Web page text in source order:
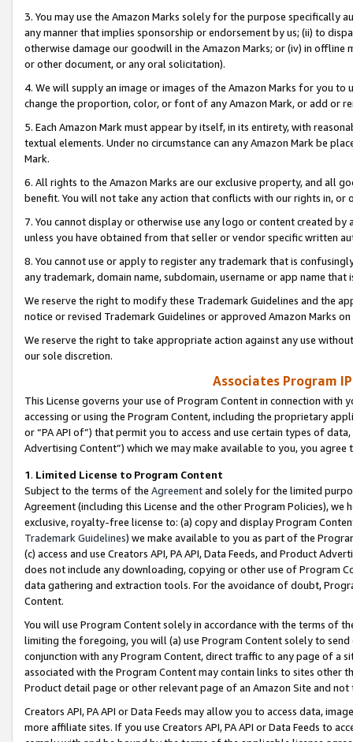
3. You may use the Amazon Marks solely for the purpose specifically
any manner that implies sponsorship or endorsement by us; (ii) to
otherwise damage our goodwill in the Amazon Marks; or (iv) in offline
or other document, or any oral solicitation).
4. We will supply an image or images of the Amazon Marks for you to
change the proportion, color, or font of any Amazon Mark, or add or
5. Each Amazon Mark must appear by itself, in its entirety, with
textual elements. Under no circumstance can any Amazon Mark be
Mark.
6. All rights to the Amazon Marks are our exclusive property, and all
benefit. You will not take any action that conflicts with our rights in, or
7. You cannot display or otherwise use any logo or content created
unless you have obtained from that seller or vendor specific written
8. You cannot use or apply to register any trademark that is
any trademark, domain name, subdomain, username or app name
We reserve the right to modify these Trademark Guidelines and the
notice or revised Trademark Guidelines or approved Amazon Marks
We reserve the right to take appropriate action against any use
our sole discretion.
Associates Program
This License governs your use of Program Content in connection
accessing or using the Program Content, including the proprietary
or “PA API of”) that permit you to access and use certain types of
Advertising Content”) which we may make available to you, you agree
1. Limited License to Program Content
Subject to the terms of the Agreementand solely for the limited
Agreement (including this License and the other Program Policies),
exclusive, royalty-free license to: (a) copy and display Program
Trademark Guidelines) we make available to you as part of the
(c) access and use Creators API, PA API, Data Feeds, and Product
does not include any downloading, copying or other use of Program
data gathering and extraction tools. For the avoidance of doubt,
Content.
You will use Program Content solely in accordance with the terms of
limiting the foregoing, you will (a) use Program Content solely to
conjunction with any Program Content, direct traffic to any page of a
associated with the Program Content may contain links to sites other
Product detail page or other relevant page of an Amazon Site and not
Creators API, PA API or Data Feeds may allow you to access data,
more affiliate sites. If you use Creators API, PA API or Data Feeds to